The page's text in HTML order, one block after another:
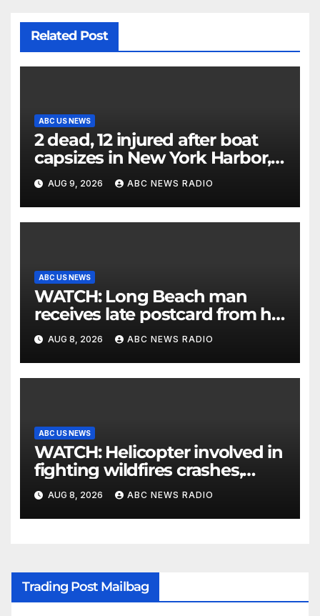
Related Post
ABC US NEWS
2 dead, 12 injured after boat
capsizes in New York Harbor,
officials say
AUG 9, 2026 ABC NEWS RADIO
ABC US NEWS
WATCH: Long Beach man
receives late postcard from his
parents 26 years later
AUG 8, 2026 ABC NEWS RADIO
ABC US NEWS
WATCH: Helicopter involved in
fighting wildfires crashes,
Utah authorities say
AUG 8, 2026 ABC NEWS RADIO
Trading Post Mailbag